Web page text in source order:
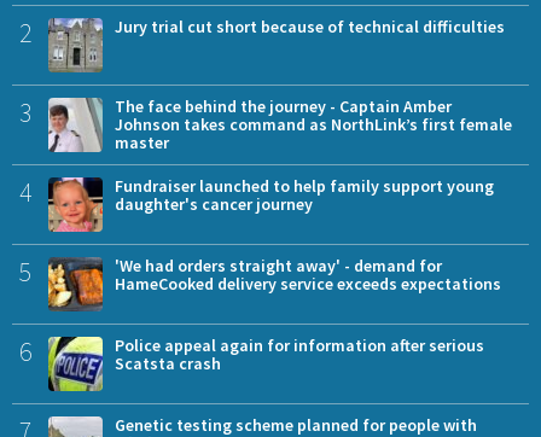
2 Jury trial cut short because of technical difficulties
3
The face behind the journey - Captain Amber
Johnson takes command as NorthLink’s first female
master
4
Fundraiser launched to help family support young
daughter's cancer journey
5
'We had orders straight away' - demand for
HameCooked delivery service exceeds expectations
6
Police appeal again for information after serious
Scatsta crash
Genetic testing scheme planned for people with